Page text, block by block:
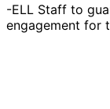
-ELL Staff to
engagement for